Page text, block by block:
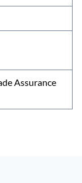
Assurance